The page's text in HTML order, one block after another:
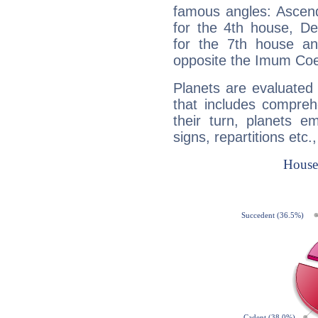
famous angles:
for the 4th house,
for the 7th house
opposite the Imum
Planets are
that includes
their turn, planets
signs, repartitions